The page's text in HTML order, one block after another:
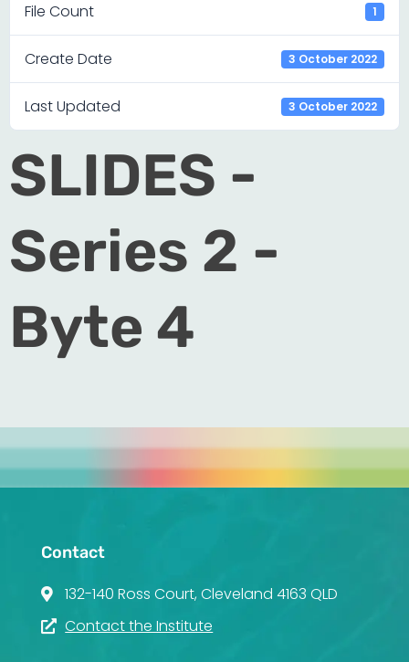
File Count 1
Create Date 3 October 2022
Last Updated 3 October 2022
SLIDES -
Series 2 -
Byte 4
Contact
132-140 Ross Court, Cleveland 4163 QLD
Contact the Institute